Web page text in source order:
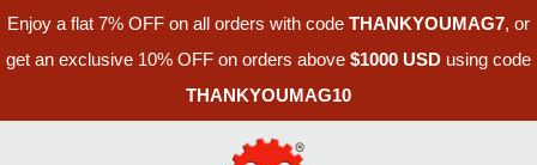
Enjoy a flat 7% OFF on all orders with code THANKYOUMAG7, or
get an exclusive 10% OFF on orders above $1000 USD using code
THANKYOUMAG10